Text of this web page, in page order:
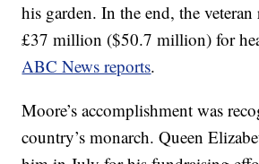
his garden. In the end, the veteran
£37 million ($50.7 million) for
ABC News reports.
Moore’s accomplishment was
country’s monarch. Queen